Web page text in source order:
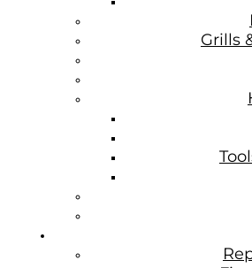
Grills